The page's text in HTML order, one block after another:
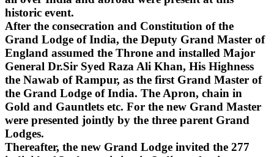
historic event.
After the consecration and Constitution of the
Grand Lodge of India, the Deputy Grand Master of
England assumed the Throne and installed Major
General Dr.Sir Syed Raza Ali Khan, His Highness
the Nawab of Rampur, as the first Grand Master of
the Grand Lodge of India. The Apron, chain in
Gold and Gauntlets etc. For the new Grand Master
were presented jointly by the three parent Grand
Lodges.
Thereafter, the new Grand Lodge invited the 277